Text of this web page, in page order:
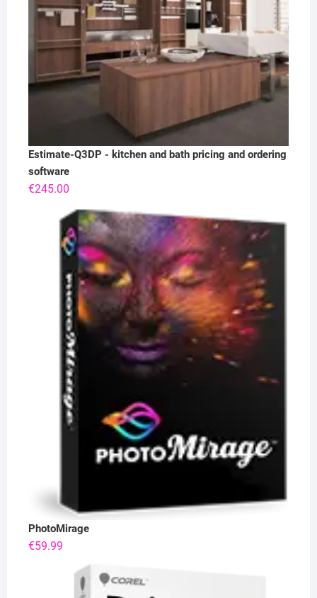
Estimate-Q3DP - kitchen and bath pricing and ordering
software
€245.00
PhotoMirage
€59.99